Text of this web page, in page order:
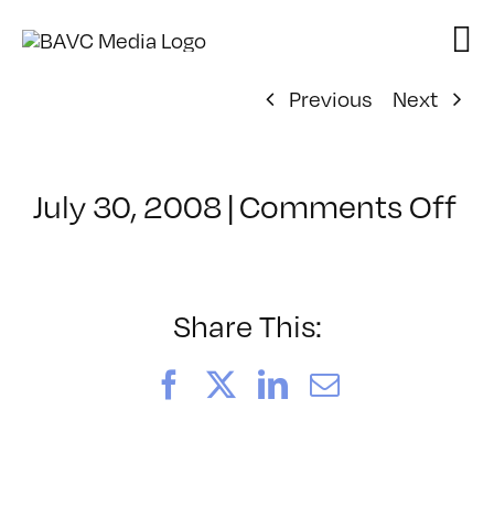
Previous
Next
July 30, 2008 | Comments Offon
Share This:
FacebookLinkedIn
Email